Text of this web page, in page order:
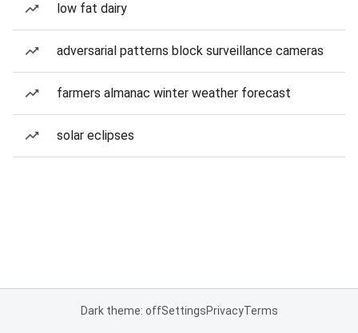
low fat dairy
adversarial patterns block surveillance cameras
farmers almanac winter weather forecast
solar eclipses
Dark theme: offSettingsPrivacyTerms